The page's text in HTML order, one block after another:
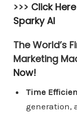
>>> Click
Sparky AI
The World’s
Marketing
Now!
Time
generation,